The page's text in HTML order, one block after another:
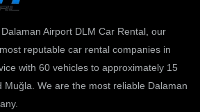
Airport DLM Car Rental, our
reputable car rental companies in
with 60 vehicles to approximately 15
Muğla. We are the most reliable Dalaman